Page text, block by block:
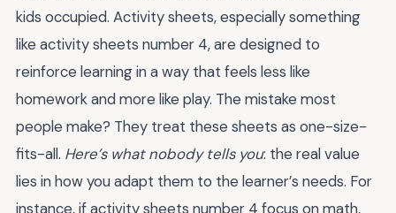
kids occupied. Activity sheets, especially something
like activity sheets number 4, are designed to
reinforce learning in a way that feels less like
homework and more like play. The mistake most
people make? They treat these sheets as one-size-
fits-all. Here’s what nobody tells you: the real value
lies in how you adapt them to the learner’s needs. For
instance, if activity sheets number 4 focus on math,